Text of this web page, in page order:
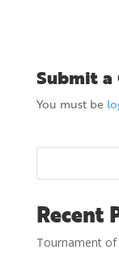
Submit a
You must be
Recent
Tournament